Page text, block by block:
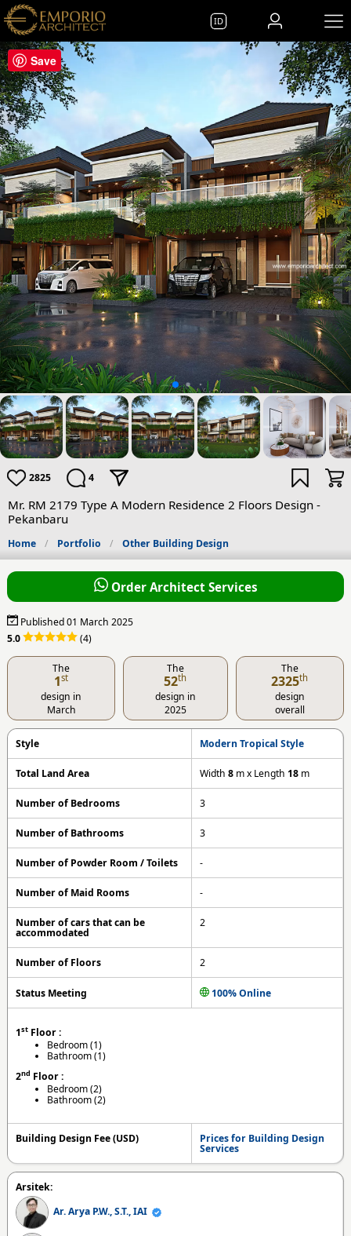
ID
2825 4
Mr. RM 2179 Type A Modern Residence 2 Floors Design -
Pekanbaru
Home Portfolio Other Building Design
Order Architect Services
Published 01 March 2025
5.0
(4)
The
1st
design in
March
The
52th
design in
2025
The
2325th
design
overall
Style Modern Tropical Style
Total Land Area Width8 m x Length 18 m
Number of Bedrooms 3
Number of Bathrooms 3
Number of Powder Room / Toilets -
Number of Maid Rooms -
Number of cars that can be
accommodated
2
Number of Floors 2
Status Meeting 100% Online
1st Floor :
Bedroom (1)
Bathroom (1)
2nd Floor :
Bedroom (2)
Bathroom (2)
Building Design Fee (USD) Prices for Building Design
Services
Arsitek:
Ar. Arya P.W., S.T., IAI
Save